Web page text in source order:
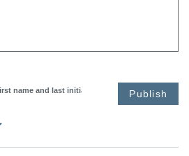
Publish